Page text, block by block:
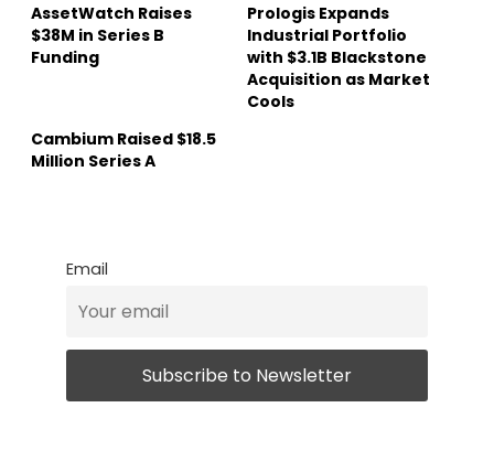
AssetWatch Raises
$38M in Series B
Funding
Prologis Expands
Industrial Portfolio
with $3.1B Blackstone
Acquisition as Market
Cools
Cambium Raised $18.5
Million Series A
Email